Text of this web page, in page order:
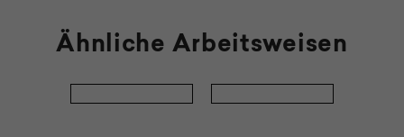
Ähnliche Arbeitsweisen